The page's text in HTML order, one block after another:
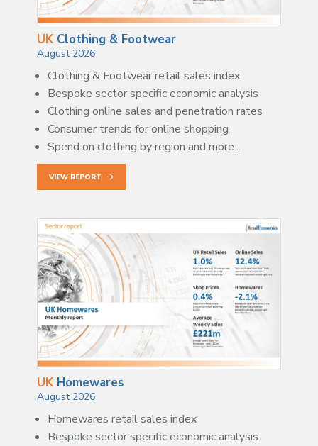
UK Clothing & Footwear
August 2026
Clothing & Footwear retail sales index
Bespoke sector specific economic analysis
Clothing online sales and penetration rates
Consumer trends for online shopping
Spend on clothing by region and more...
VIEW REPORT
UK Homewares
August 2026
Homewares retail sales index
Bespoke sector specific economic analysis